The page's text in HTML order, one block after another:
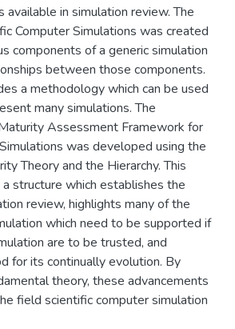
in simulation review. The
Computer Simulations was created
components of a generic simulation
between those components.
a methodology which can be used
many simulations. The
Assessment Framework for
was developed using the
Theory and the Hierarchy. This
structure which establishes the
review, highlights many of the
which need to be supported if
are to be trusted, and
for its continually evolution. By
theory, these advancements
field scientific computer simulation